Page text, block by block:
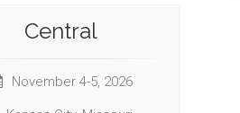
Central
November 4-5, 2026